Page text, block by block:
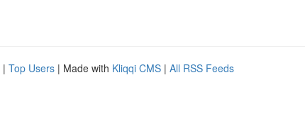
| Top Users | Made with Kliqqi CMS | All RSS Feeds